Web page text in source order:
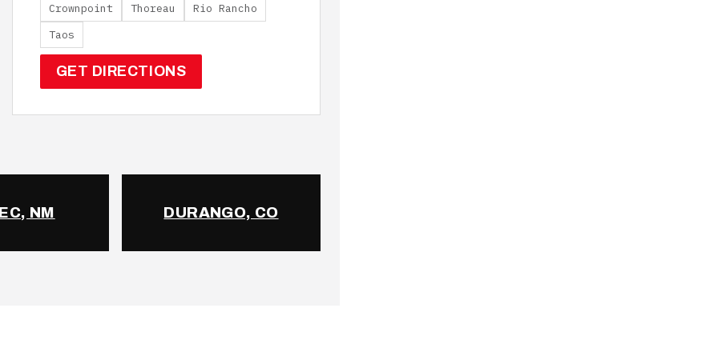
Crownpoint Thoreau
Rio Rancho
Taos
GET DIRECTIONS
NM DURANGO, CO